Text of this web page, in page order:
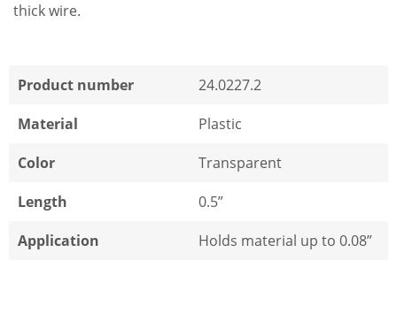
thick wire.
Product number
24.0227.2
Material
Plastic
Color
Transparent
Length
0.5”
Application
Holds material up to 0.08”